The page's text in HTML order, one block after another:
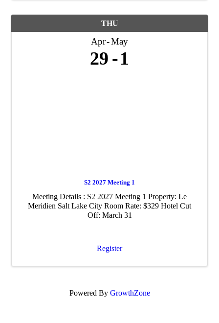
THU
Apr May
29 1
S2 2027 Meeting 1
Meeting Details : S2 2027 Meeting 1 Property: Le
Meridien Salt Lake City Room Rate: $329 Hotel Cut
Off: March 31
Register
Powered By GrowthZone